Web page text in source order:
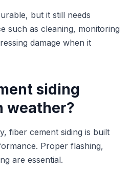
but it still needs
such as cleaning, monitoring
damage when it
siding
weather?
fiber cement siding is built
Proper flashing,
are essential.